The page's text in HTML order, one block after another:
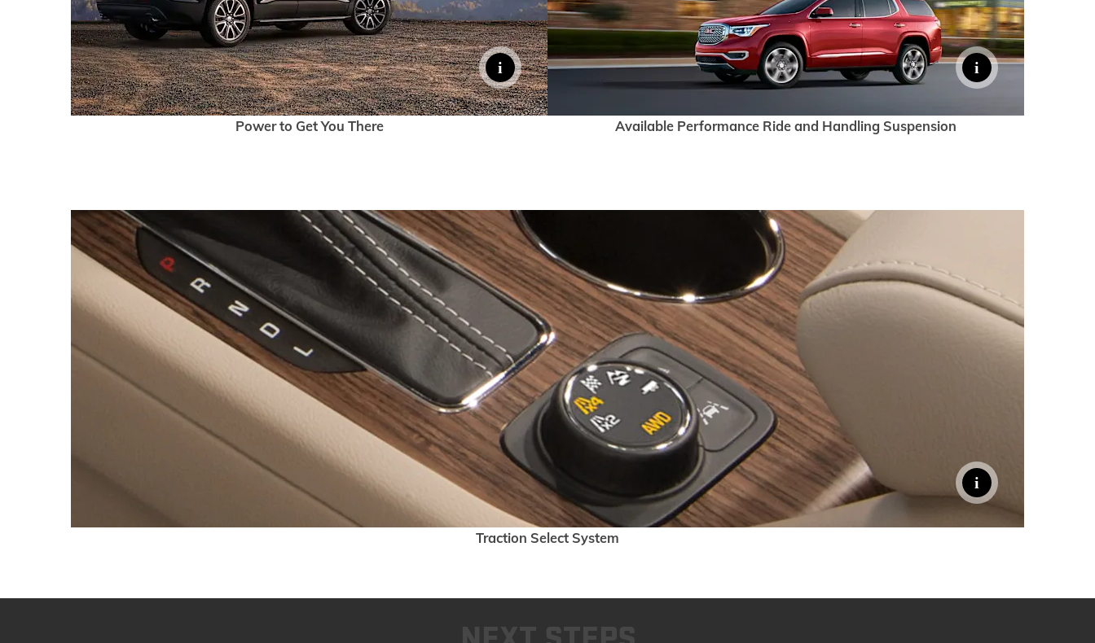
Power to Get You There Available Performance Ride and Handling Suspension
Traction Select System